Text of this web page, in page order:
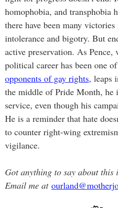
homophobia, and transphobia
there have been many
intolerance and bigotry. But
active preservation. As
political career has been one
opponents of gay rights, leaps
the middle of Pride Month, he
service, even though his
He is a reminder that hate
to counter right-wing
vigilance.
Got anything to say about
Email me at